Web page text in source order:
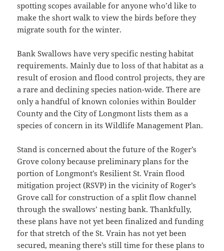
spotting scopes available for anyone who’d like to
make the short walk to view the birds before they
migrate south for the winter.
Bank Swallows have very specific nesting habitat
requirements. Mainly due to loss of that habitat as a
result of erosion and flood control projects, they are
a rare and declining species nation-wide. There are
only a handful of known colonies within Boulder
County and the City of Longmont lists them as a
species of concern in its Wildlife Management Plan.
Stand is concerned about the future of the Roger’s
Grove colony because preliminary plans for the
portion of Longmont’s Resilient St. Vrain flood
mitigation project (RSVP) in the vicinity of Roger’s
Grove call for construction of a split flow channel
through the swallows’ nesting bank. Thankfully,
these plans have not yet been finalized and funding
for that stretch of the St. Vrain has not yet been
secured, meaning there’s still time for these plans to